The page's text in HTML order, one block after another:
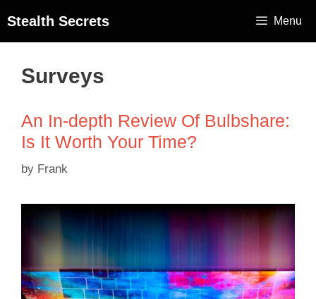
Stealth Secrets Menu
Surveys
An In-depth Review Of Bulbshare:
Is It Worth Your Time?
by Frank